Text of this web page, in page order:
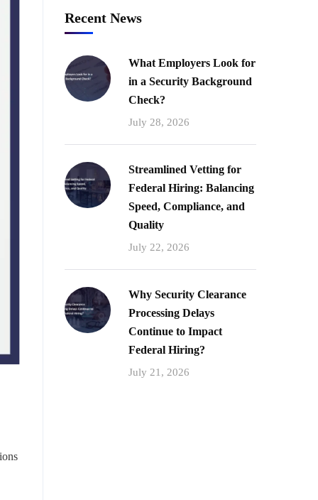
Recent News
What Employers Look for
in a Security Background
Check?
July 28, 2026
Streamlined Vetting for
Federal Hiring: Balancing
Speed, Compliance, and
Quality
July 22, 2026
Why Security Clearance
Processing Delays
Continue to Impact
Federal Hiring?
July 21, 2026